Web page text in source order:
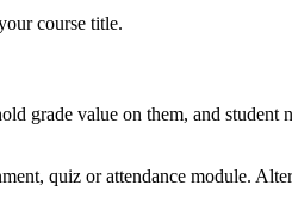
course title.
grade value on them, and
quiz or attendance module.